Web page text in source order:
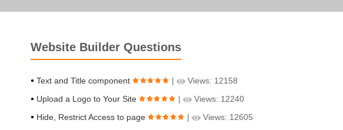
Website Builder Questions
Text and Title component |
Views: 12158
Upload a Logo to Your Site
|
Views: 12240
Hide, Restrict Access to page
|
Views: 12605